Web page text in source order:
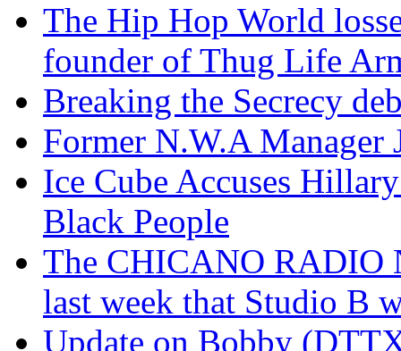
The Hip Hop World
founder of Thug Life
Breaking the Secrecy
Former N.W.A
Ice Cube Accuses
Black People
The CHICANO RADIO
last week that Studio B
Update on Bobby